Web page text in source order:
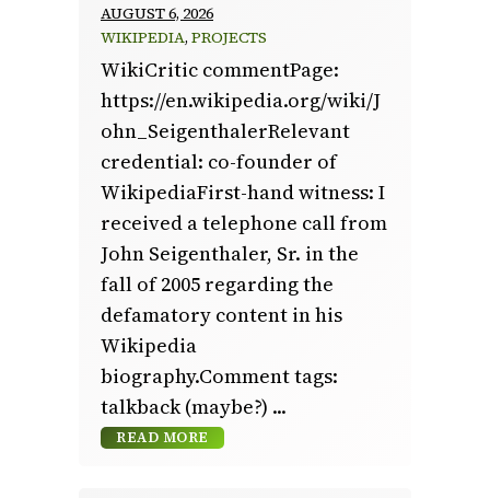
AUGUST 6, 2026
WIKIPEDIA, PROJECTS
WikiCritic commentPage:
https://en.wikipedia.org/wiki/J
ohn_SeigenthalerRelevant
credential: co-founder of
WikipediaFirst-hand witness: I
received a telephone call from
John Seigenthaler, Sr. in the
fall of 2005 regarding the
defamatory content in his
Wikipedia
biography.Comment tags:
talkback (maybe?)
READ MORE